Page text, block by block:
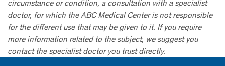
circumstance or condition, a consultation with a specialist
doctor, for which the ABC Medical Center is not responsible
for the different use that may be given to it. If you require
more information related to the subject, we suggest you
contact the specialist doctor you trust directly.